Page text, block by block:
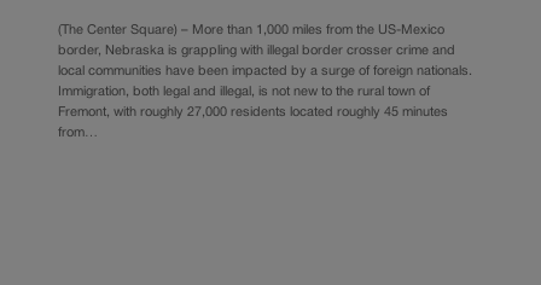
(The Center Square) – More than 1,000 miles from the US-Mexico
border, Nebraska is grappling with illegal border crosser crime and
local communities have been impacted by a surge of foreign nationals.
Immigration, both legal and illegal, is not new to the rural town of
Fremont, with roughly 27,000 residents located roughly 45 minutes
from…